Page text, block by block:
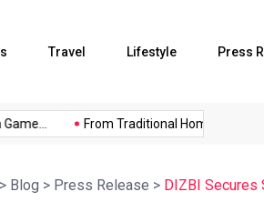
Travel Lifestyle Press
From Traditional Home Remedies...
> Blog > Press Release > DIZBI Secures